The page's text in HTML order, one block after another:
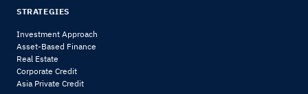
STRATEGIES
Investment Approach
Asset-Based Finance
Real Estate
Corporate Credit
Asia Private Credit